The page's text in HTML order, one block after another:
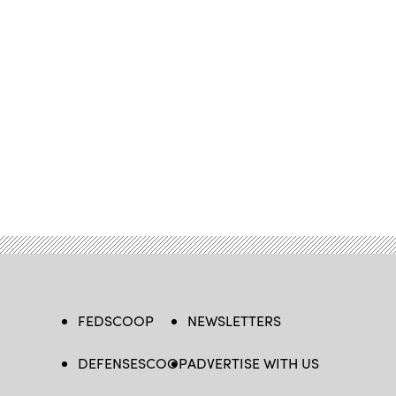
FEDSCOOP
DEFENSESCOOP
NEWSLETTERS
ADVERTISE WITH US